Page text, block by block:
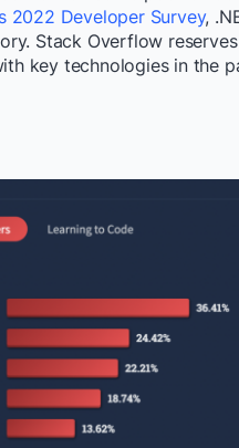
2022 Developer Survey,
. Stack Overflow
key technologies in the